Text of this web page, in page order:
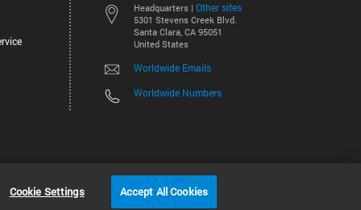
Headquarters | Other sites
5301 Stevens Creek Blvd.
Santa Clara, CA 95051
United States
Worldwide Emails
Worldwide Numbers
©
Cookie Settings Accept All Cookies